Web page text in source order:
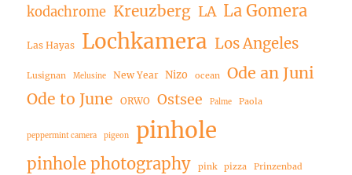
kodachrome Kreuzberg LA La Gomera
Las Hayas Lochkamera Los Angeles
Lusignan Melusine New Year Nizo ocean
Ode an Juni
Ode to June
ORWO Ostsee Palme Paola
peppermint camera pigeon pinhole
pinhole photography pink pizza Prinzenbad